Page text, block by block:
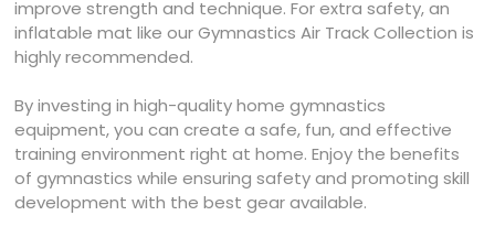
improve strength and technique. For extra safety, an
inflatable mat like our Gymnastics Air Track Collection is
highly recommended.
By investing in high-quality home gymnastics
equipment, you can create a safe, fun, and effective
training environment right at home. Enjoy the benefits
of gymnastics while ensuring safety and promoting skill
development with the best gear available.